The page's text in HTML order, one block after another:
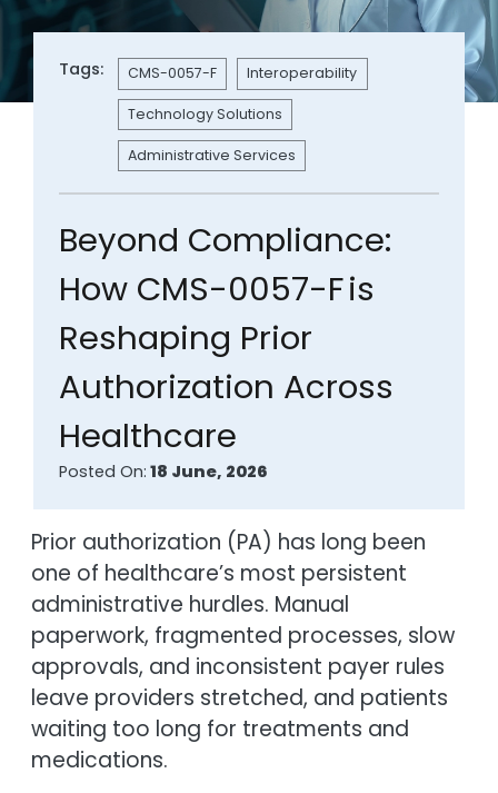
Tags: CMS-0057-F Interoperability
Technology Solutions
Administrative Services
Beyond Compliance:
How CMS-0057-F is
Reshaping Prior
Authorization Across
Healthcare
Posted On: 18 June, 2026
Prior authorization (PA) has long been
one of healthcare’s most persistent
administrative hurdles. Manual
paperwork, fragmented processes, slow
approvals, and inconsistent payer rules
leave providers stretched, and patients
waiting too long for treatments and
medications.